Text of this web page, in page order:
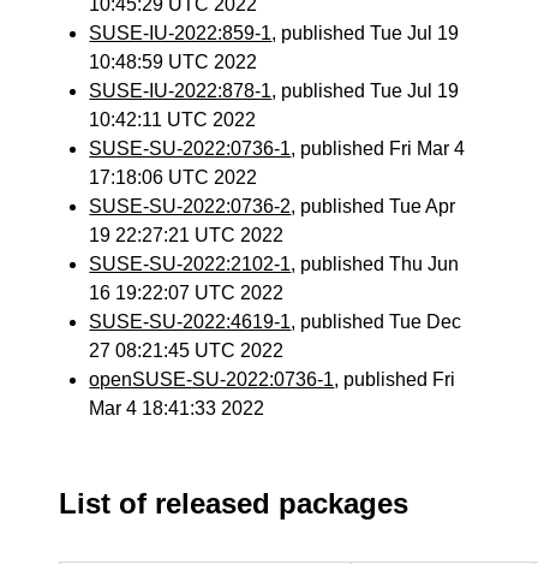
10:45:29 UTC 2022
SUSE-IU-2022:859-1, published Tue Jul 19
10:48:59 UTC 2022
SUSE-IU-2022:878-1, published Tue Jul 19
10:42:11 UTC 2022
SUSE-SU-2022:0736-1, published Fri Mar 4
17:18:06 UTC 2022
SUSE-SU-2022:0736-2, published Tue Apr
19 22:27:21 UTC 2022
SUSE-SU-2022:2102-1, published Thu Jun
16 19:22:07 UTC 2022
SUSE-SU-2022:4619-1, published Tue Dec
27 08:21:45 UTC 2022
openSUSE-SU-2022:0736-1, published Fri
Mar 4 18:41:33 2022
List of released packages